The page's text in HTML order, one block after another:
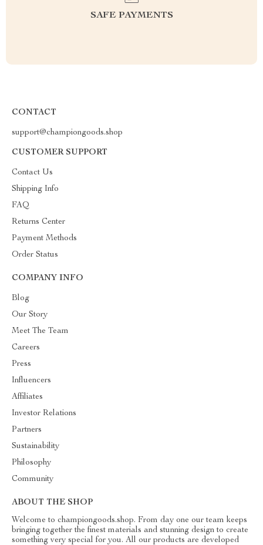
SAFE PAYMENTS
CONTACT
support@championgoods.shop
CUSTOMER SUPPORT
Contact Us
Shipping Info
FAQ
Returns Center
Payment Methods
Order Status
COMPANY INFO
Blog
Our Story
Meet The Team
Careers
Press
Influencers
Affiliates
Investor Relations
Partners
Sustainability
Philosophy
Community
ABOUT THE SHOP
Welcome to championgoods.shop. From day one our team keeps
bringing together the finest materials and stunning design to create
something very special for you. All our products are developed